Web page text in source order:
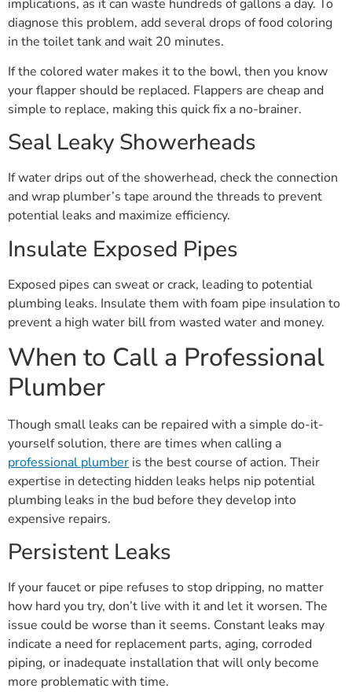
implications, as it can waste hundreds of gallons a day. To
diagnose this problem, add several drops of food coloring
in the toilet tank and wait 20 minutes.
If the colored water makes it to the bowl, then you know
your flapper should be replaced. Flappers are cheap and
simple to replace, making this quick fix a no-brainer.
Seal Leaky Showerheads
If water drips out of the showerhead, check the connection
and wrap plumber’s tape around the threads to prevent
potential leaks and maximize efficiency.
Insulate Exposed Pipes
Exposed pipes can sweat or crack, leading to potential
plumbing leaks. Insulate them with foam pipe insulation to
prevent a high water bill from wasted water and money.
When to Call a Professional
Plumber
Though small leaks can be repaired with a simple do-it-
yourself solution, there are times when calling a
professional plumber is the best course of action. Their
expertise in detecting hidden leaks helps nip potential
plumbing leaks in the bud before they develop into
expensive repairs.
Persistent Leaks
If your faucet or pipe refuses to stop dripping, no matter
how hard you try, don’t live with it and let it worsen. The
issue could be worse than it seems. Constant leaks may
indicate a need for replacement parts, aging, corroded
piping, or inadequate installation that will only become
more problematic with time.